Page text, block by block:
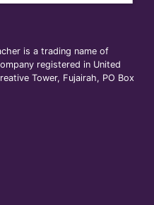
is a trading name of
registered in United
Tower, Fujairah, PO Box